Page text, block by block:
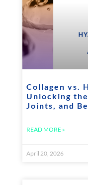
Collagen vs.
Unlocking
Joints, and
READ MORE »
April 20, 2026